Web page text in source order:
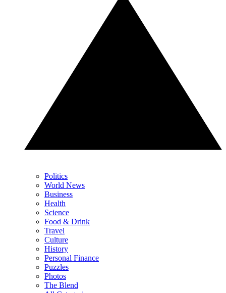
Politics
World News
Business
Health
Science
Food & Drink
Travel
Culture
History
Personal Finance
Puzzles
Photos
The Blend